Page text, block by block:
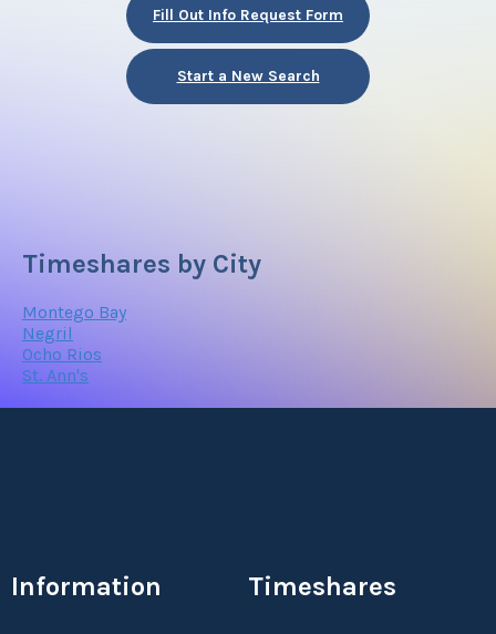
Fill Out Info Request Form
Start a New Search
Timeshares by City
Montego Bay
Negril
Ocho Rios
St. Ann's
Information Timeshares